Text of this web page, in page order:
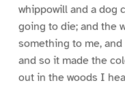
whippowill and a dog
going to die; and the
something to me,
and so it made the
out in the woods I